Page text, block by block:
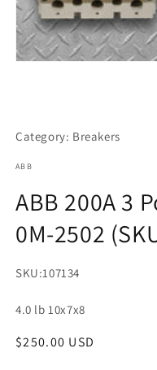
Category: Breakers
ABB
ABB 200A 3
0M-2502
SKU:107134
4.0 lb 10x7x8
Regular
$250.00 USD